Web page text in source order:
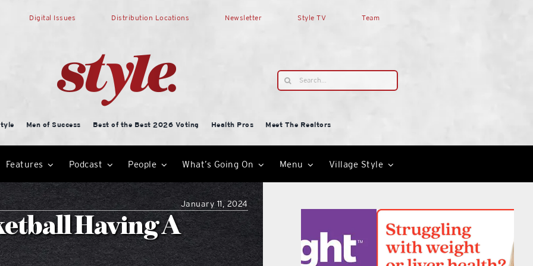
Digital Issues Distribution Locations Newsletter Style TV Team
Search
for:
Men of Success Best of the Best 2026 Voting Health Pros
Meet The Realtors
Features Podcast People What’s Going On Menu Village Style
January 11, 2024
Having A